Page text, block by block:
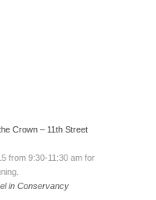
Crown – 11th Street
from 9:30-11:30 am for
in Conservancy